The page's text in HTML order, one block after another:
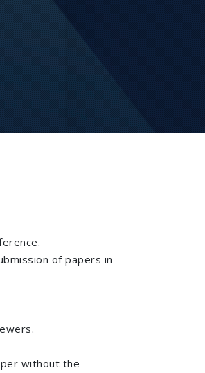
of papers in
without the